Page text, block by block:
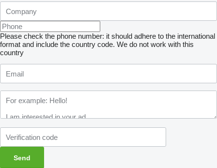
Please check the phone number: it should adhere to the international
format and include the country code. We do not work with this
country